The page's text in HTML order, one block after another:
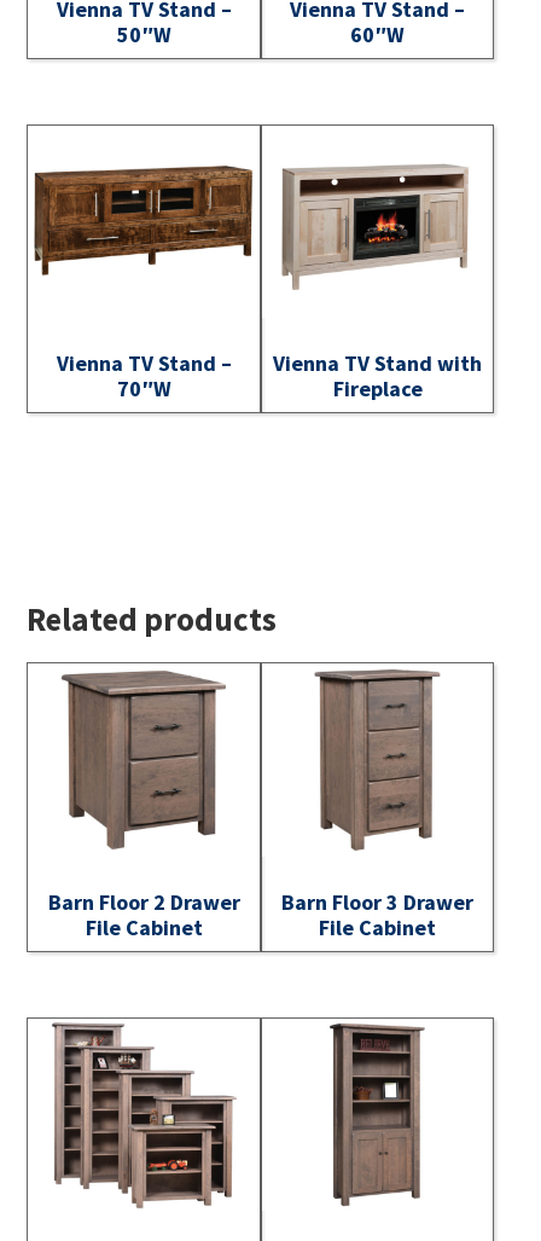
Vienna TV Stand –
50″W
Vienna TV Stand –
60″W
Vienna TV Stand –
70″W
Vienna TV Stand with
Fireplace
Related products
Barn Floor 2 Drawer
File Cabinet
Barn Floor 3 Drawer
File Cabinet